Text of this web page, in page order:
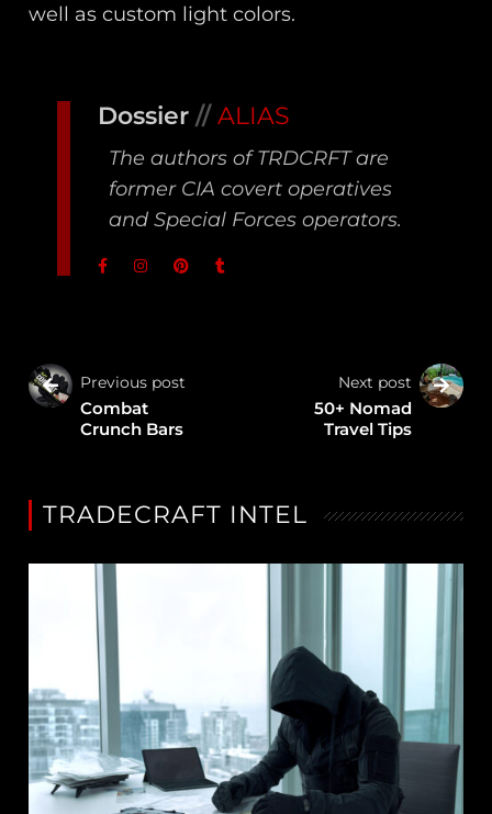
well as custom light colors.
Dossier// ALIAS
The authors of TRDCRFT are
former CIA covert operatives
and Special Forces operators.
Previous post
Combat
Crunch Bars
Next post
50+ Nomad
Travel Tips
TRADECRAFT INTEL